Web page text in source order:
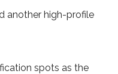
another high-profile
spots as the